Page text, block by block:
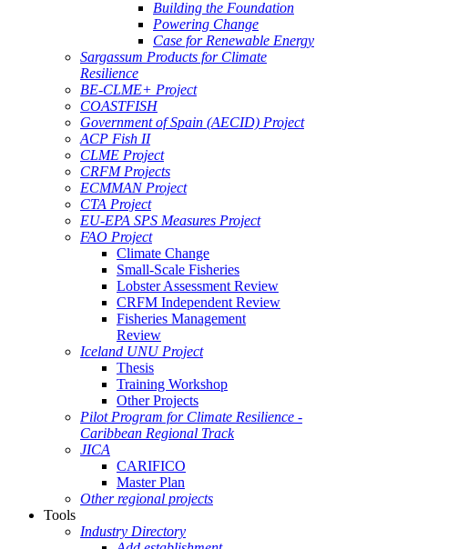
Building the Foundation
Powering Change
Case for Renewable Energy
Sargassum Products for Climate
Resilience
BE-CLME+ Project
COASTFISH
Government of Spain (AECID) Project
ACP Fish II
CLME Project
CRFM Projects
ECMMAN Project
CTA Project
EU-EPA SPS Measures Project
FAO Project
Climate Change
Small-Scale Fisheries
Lobster Assessment Review
CRFM Independent Review
Fisheries Management
Review
Iceland UNU Project
Thesis
Training Workshop
Other Projects
Pilot Program for Climate Resilience -
Caribbean Regional Track
JICA
CARIFICO
Master Plan
Other regional projects
Tools
Industry Directory